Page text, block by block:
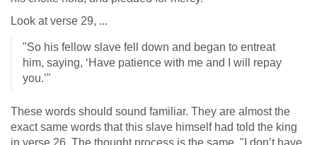
Look at verse 29, ...
"So his fellow slave fell down and began to entreat
him, saying, ‘Have patience with me and I will repay
you.’"
These words should sound familiar. They are almost the
exact same words that this slave himself had told the king
in verse 26. The thought process is the same. "I don’t have